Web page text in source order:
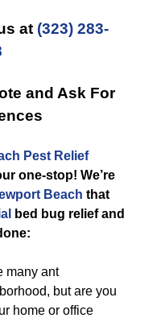
at (323) 283-
and Ask For
Pest Relief
one-stop! We’re
Beach that
bed bug relief and
many ant
but are you
home or office